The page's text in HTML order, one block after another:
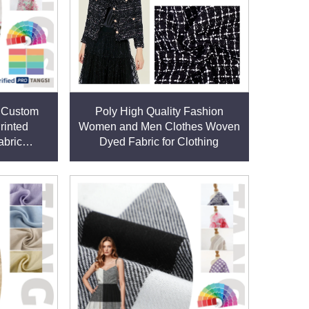
for activewear, sportswear, and outdoor gear
activities.
or chemical exposure. This
blends enhance functionality, such as
processes. Our certifications, including GRS
standards.
Poly High Quality Fashion
Women and Men Clothes Woven
Dyed Fabric for Clothing